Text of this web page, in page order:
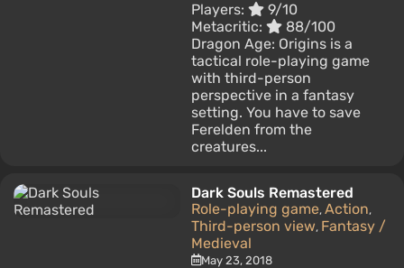
Players:
9/10
Metacritic:
88/100
Dragon Age: Origins is a
tactical role-playing game
with third-person
perspective in a fantasy
setting. You have to save
Ferelden from the
creatures...
Dark Souls Remastered
Role-playing game, Action,
Third-person view, Fantasy /
Medieval
May 23, 2018